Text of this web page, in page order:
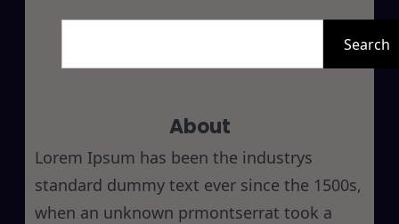
h
Search
About
Lorem Ipsum has been the industrys
standard dummy text ever since the 1500s,
when an unknown prmontserrat took a